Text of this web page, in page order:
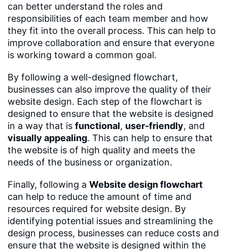
can better understand the roles and
responsibilities of each team member and how
they fit into the overall process. This can help to
improve collaboration and ensure that everyone
is working toward a common goal.
By following a well-designed flowchart,
businesses can also improve the quality of their
website design. Each step of the flowchart is
designed to ensure that the website is designed
in a way that is functional, user-friendly, and
visually appealing. This can help to ensure that
the website is of high quality and meets the
needs of the business or organization.
Finally, following a Website design flowchart
can help to reduce the amount of time and
resources required for website design. By
identifying potential issues and streamlining the
design process, businesses can reduce costs and
ensure that the website is designed within the